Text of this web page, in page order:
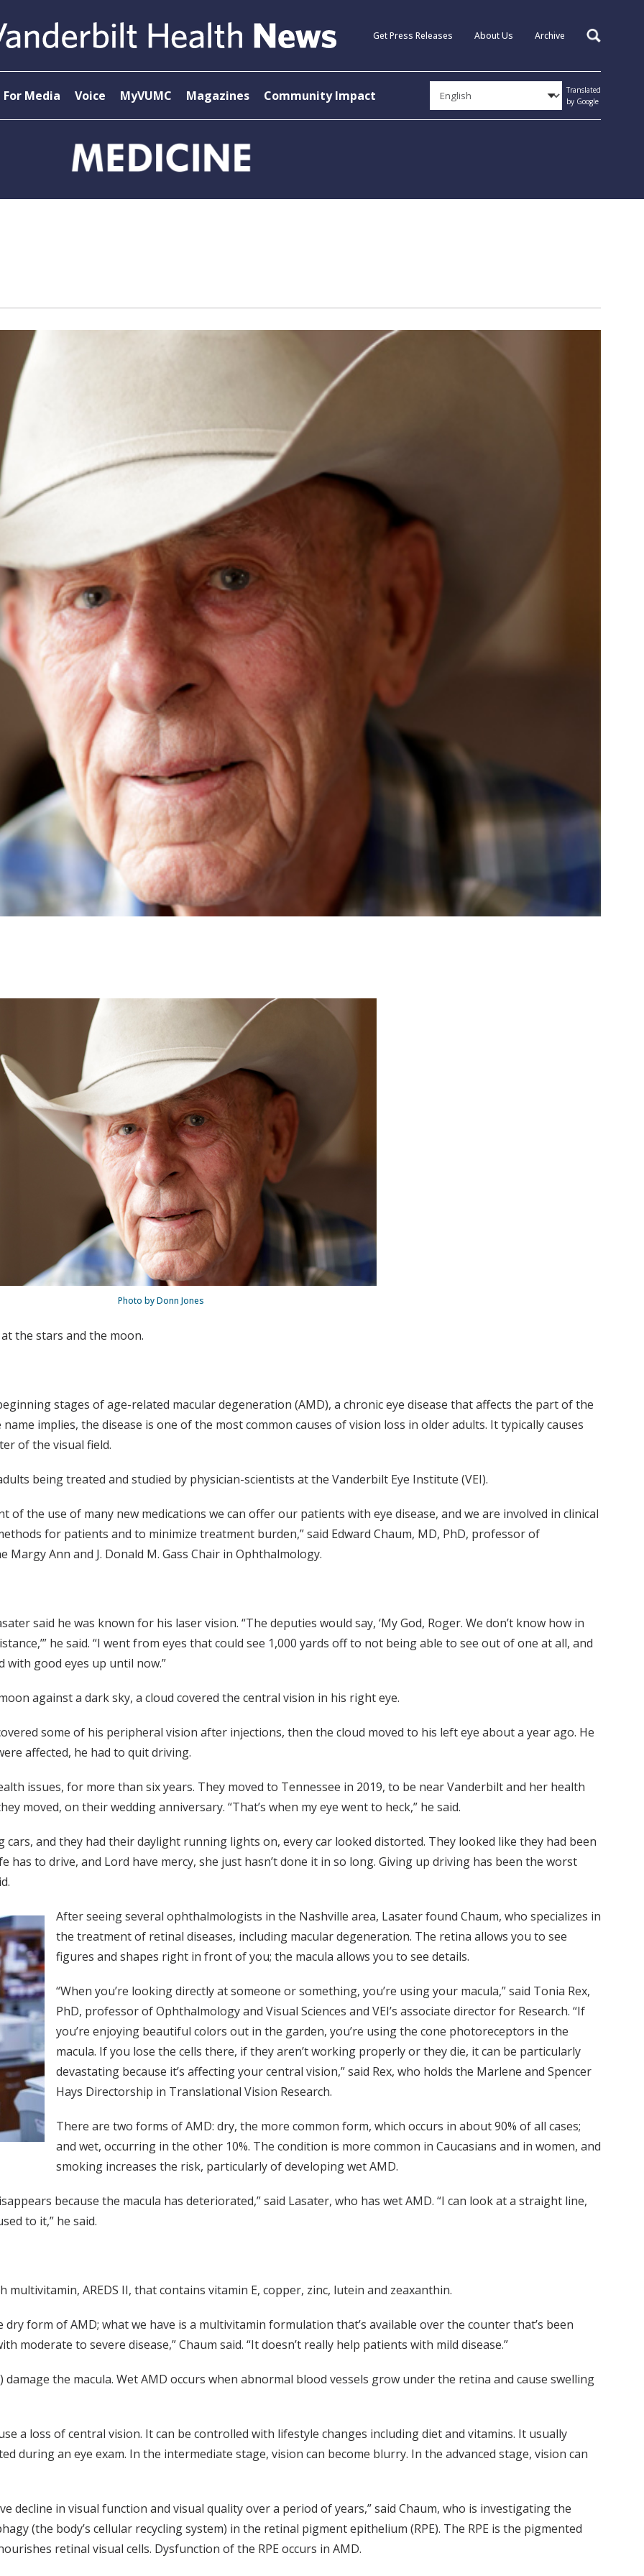
Get Press Releases About Us Archive Search
For Media Voice MyVUMC Magazines Community Impact
Translated
by Google
Photo by Donn Jones
the stars and the moon.
stages of age-related macular degeneration (AMD), a chronic eye disease that affects the part of the
implies, the disease is one of the most common causes of vision loss in older adults. It typically causes
of the visual field.
being treated and studied by physician-scientists at the Vanderbilt Eye Institute (VEI).
of the use of many new medications we can offer our patients with eye disease, and we are involved in clinical
for patients and to minimize treatment burden,” said Edward Chaum, MD, PhD, professor of
Ann and J. Donald M. Gass Chair in Ophthalmology.
said he was known for his laser vision. “The deputies would say, ‘My God, Roger. We don’t know how in
he said. “I went from eyes that could see 1,000 yards off to not being able to see out of one at all, and
with good eyes up until now.”
against a dark sky, a cloud covered the central vision in his right eye.
some of his peripheral vision after injections, then the cloud moved to his left eye about a year ago. He
affected, he had to quit driving.
issues, for more than six years. They moved to Tennessee in 2019, to be near Vanderbilt and her health
moved, on their wedding anniversary. “That’s when my eye went to heck,” he said.
and they had their daylight running lights on, every car looked distorted. They looked like they had been
has to drive, and Lord have mercy, she just hasn’t done it in so long. Giving up driving has been the worst
After seeing several ophthalmologists in the Nashville area, Lasater found Chaum, who specializes in
the treatment of retinal diseases, including macular degeneration. The retina allows you to see
figures and shapes right in front of you; the macula allows you to see details.
“When you’re looking directly at someone or something, you’re using your macula,” said Tonia Rex,
PhD, professor of Ophthalmology and Visual Sciences and VEI’s associate director for Research. “If
you’re enjoying beautiful colors out in the garden, you’re using the cone photoreceptors in the
macula. If you lose the cells there, if they aren’t working properly or they die, it can be particularly
devastating because it’s affecting your central vision,” said Rex, who holds the Marlene and Spencer
Hays Directorship in Translational Vision Research.
There are two forms of AMD: dry, the more common form, which occurs in about 90% of all cases;
and wet, occurring in the other 10%. The condition is more common in Caucasians and in women, and
smoking increases the risk, particularly of developing wet AMD.
because the macula has deteriorated,” said Lasater, who has wet AMD. “I can look at a straight line,
to it,” he said.
AREDS II, that contains vitamin E, copper, zinc, lutein and zeaxanthin.
form of AMD; what we have is a multivitamin formulation that’s available over the counter that’s been
to severe disease,” Chaum said. “It doesn’t really help patients with mild disease.”
the macula. Wet AMD occurs when abnormal blood vessels grow under the retina and cause swelling
a loss of central vision. It can be controlled with lifestyle changes including diet and vitamins. It usually
during an eye exam. In the intermediate stage, vision can become blurry. In the advanced stage, vision can
decline in visual function and visual quality over a period of years,” said Chaum, who is investigating the
(the body’s cellular recycling system) in the retinal pigment epithelium (RPE). The RPE is the pigmented
retinal visual cells. Dysfunction of the RPE occurs in AMD.